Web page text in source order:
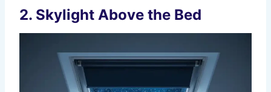
2. Skylight Above the Bed